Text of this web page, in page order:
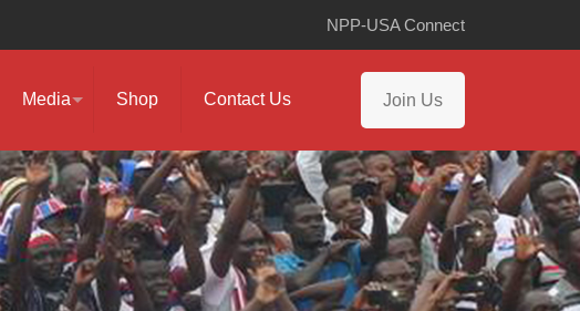
NPP-USA Connect
Media Shop Contact Us Join Us